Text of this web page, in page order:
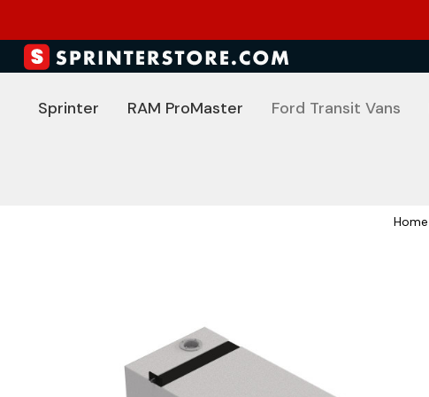
Sprinter RAM ProMaster Ford Transit Vans
Home